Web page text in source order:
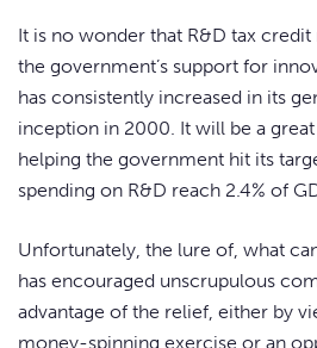
It is no wonder that R&D tax
the government’s support for
has consistently increased in its
inception in 2000. It will be a
helping the government hit its
spending on R&D reach 2.4% of
Unfortunately, the lure of, what
has encouraged unscrupulous
advantage of the relief, either by
money-spinning exercise or an